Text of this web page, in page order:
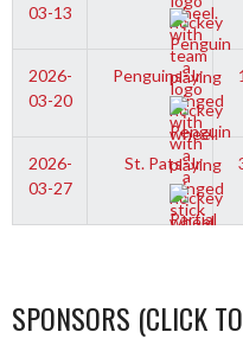
03-13
2026-
03-20
Penguins-Jr
2026-
03-27
St. Pats-Jr
SPONSORS (CLICK